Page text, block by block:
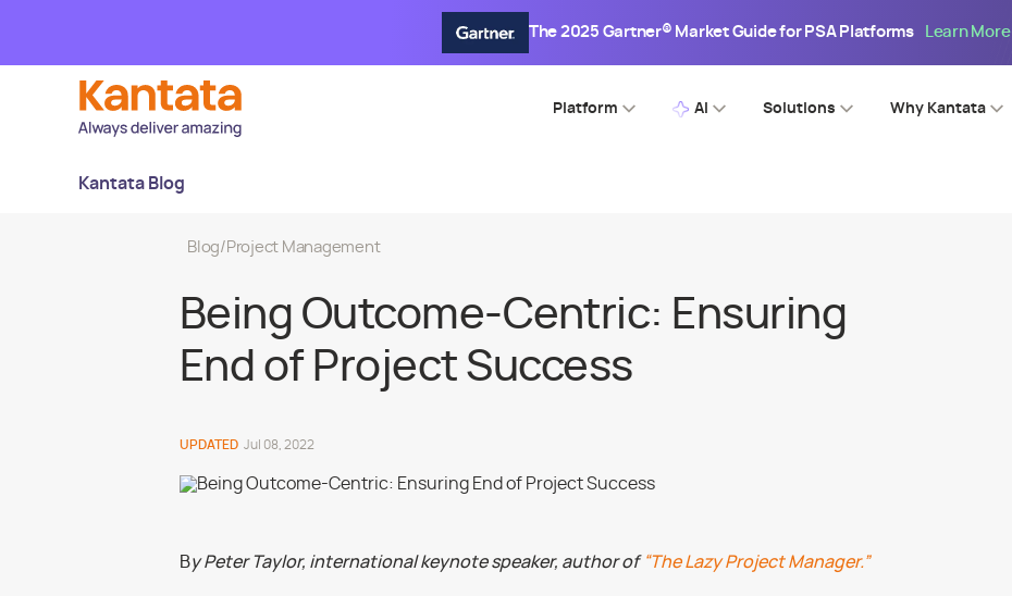
The 2025 Gartner® Market Guide for PSA Platforms Learn More
Platform AI Solutions Why Kantata
Kantata Blog
Blog/ Project Management
Being Outcome-Centric: Ensuring
End of Project Success
UPDATED Jul 08, 2022
By Peter Taylor, international keynote speaker, author of“The Lazy Project Manager.”